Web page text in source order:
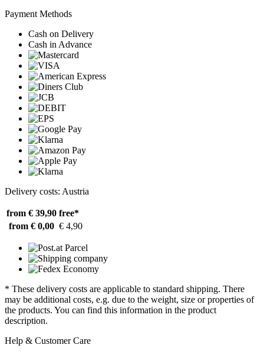
Payment Methods
Cash on Delivery
Cash in Advance
Delivery costs: Austria
from € 39,90 free*
from € 0,00 € 4,90
* These delivery costs are applicable to standard shipping. There
may be additional costs, e.g. due to the weight, size or properties of
the products. You can find this information in the product
description.
Help & Customer Care